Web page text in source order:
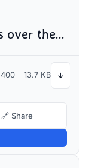
The quick brown fox jumps over the lazy dog
400 13.7 KB ↓
🔗 Share